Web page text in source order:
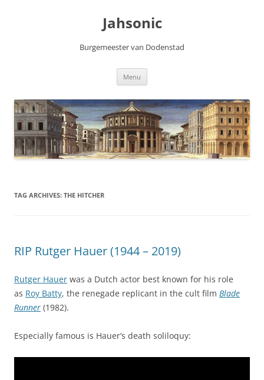
Jahsonic
Burgemeester van Dodenstad
Menu
TAG ARCHIVES: THE HITCHER
RIP Rutger Hauer (1944 – 2019)
Rutger Hauer was a Dutch actor best known for his role
as Roy Batty, the renegade replicant in the cult film Blade
Runner (1982).
Especially famous is Hauer’s death soliloquy: